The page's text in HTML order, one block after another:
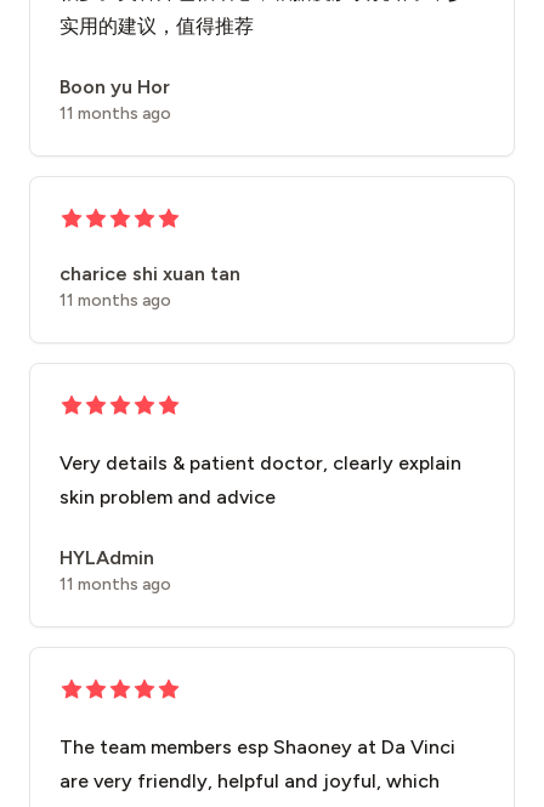
实用的建议，值得推荐
Boon yu Hor
11 months ago
charice shi xuan tan
11 months ago
Very details & patient doctor, clearly explain
skin problem and advice
HYLAdmin
11 months ago
The team members esp Shaoney at Da Vinci
are very friendly, helpful and joyful, which